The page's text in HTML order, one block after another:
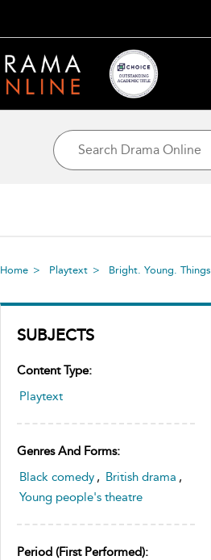
Home Playtext Bright. Young. Things.
SUBJECTS
Content Type:
Playtext
Genres And Forms:
Black comedy , British drama ,
Young people's theatre
Period (first Performed):